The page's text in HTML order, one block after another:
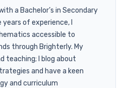
a Bachelor’s in Secondary
of experience, I
accessible to
through Brighterly. My
teaching; I blog about
and have a keen
and curriculum